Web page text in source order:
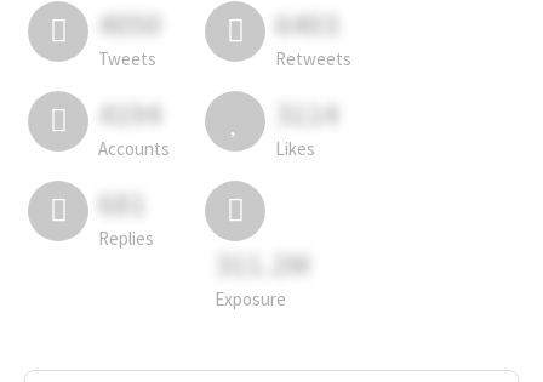
4050
Tweets
6403
Retweets
4194
Accounts
3114
Likes
681
Replies
311.2M
Exposure